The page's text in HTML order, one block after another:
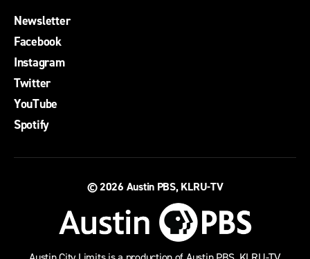
Newsletter
Facebook
Instagram
Twitter
YouTube
Spotify
© 2026 Austin PBS, KLRU-TV